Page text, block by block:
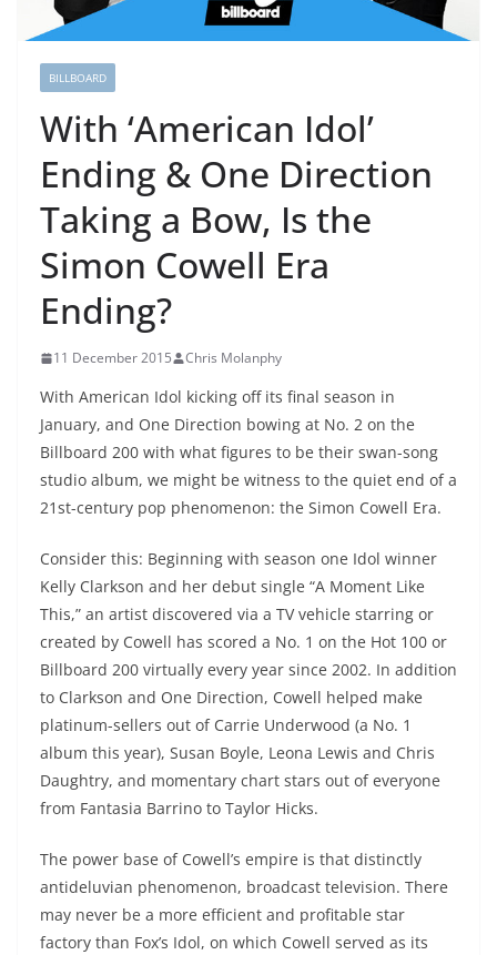
BILLBOARD
With ‘American Idol’
Ending & One Direction
Taking a Bow, Is the
Simon Cowell Era
Ending?
11 December 2015 Chris Molanphy
With American Idol kicking off its final season in
January, and One Direction bowing at No. 2 on the
Billboard 200 with what figures to be their swan-song
studio album, we might be witness to the quiet end of a
21st-century pop phenomenon: the Simon Cowell Era.
Consider this: Beginning with season one Idol winner
Kelly Clarkson and her debut single “A Moment Like
This,” an artist discovered via a TV vehicle starring or
created by Cowell has scored a No. 1 on the Hot 100 or
Billboard 200 virtually every year since 2002. In addition
to Clarkson and One Direction, Cowell helped make
platinum-sellers out of Carrie Underwood (a No. 1
album this year), Susan Boyle, Leona Lewis and Chris
Daughtry, and momentary chart stars out of everyone
from Fantasia Barrino to Taylor Hicks.
The power base of Cowell’s empire is that distinctly
antideluvian phenomenon, broadcast television. There
may never be a more efficient and profitable star
factory than Fox’s Idol, on which Cowell served as its